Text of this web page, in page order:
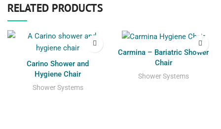
RELATED PRODUCTS
Carino Shower and
Hygiene Chair
Shower Systems
Carmina – Bariatric Shower
Chair
Shower Systems